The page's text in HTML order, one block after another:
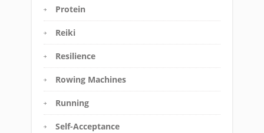
Protein
Reiki
Resilience
Rowing Machines
Running
Self-Acceptance